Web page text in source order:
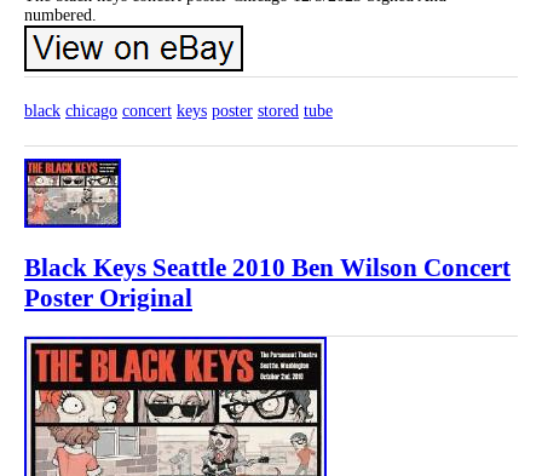
numbered.
black chicago concert keys poster stored tube
Black Keys Seattle 2010 Ben Wilson Concert
Poster Original